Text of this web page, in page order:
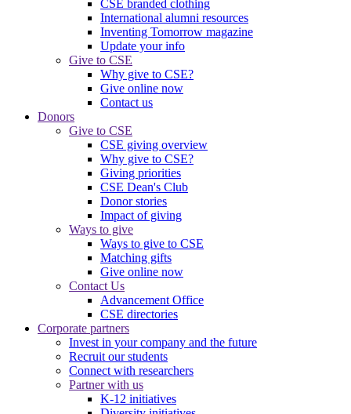
CSE branded clothing
International alumni resources
Inventing Tomorrow magazine
Update your info
Give to CSE
Why give to CSE?
Give online now
Contact us
Donors
Give to CSE
CSE giving overview
Why give to CSE?
Giving priorities
CSE Dean's Club
Donor stories
Impact of giving
Ways to give
Ways to give to CSE
Matching gifts
Give online now
Contact Us
Advancement Office
CSE directories
Corporate partners
Invest in your company and the future
Recruit our students
Connect with researchers
Partner with us
K-12 initiatives